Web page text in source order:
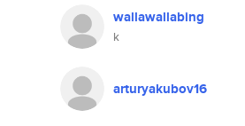
wallawallabing
k
arturyakubov16